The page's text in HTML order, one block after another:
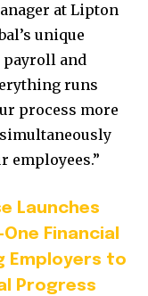
at Lipton
unique
payroll and
runs
process more
employees.”
Launches
Financial
Employers to
Progress